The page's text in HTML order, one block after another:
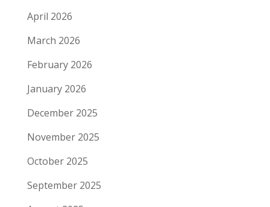
April 2026
March 2026
February 2026
January 2026
December 2025
November 2025
October 2025
September 2025